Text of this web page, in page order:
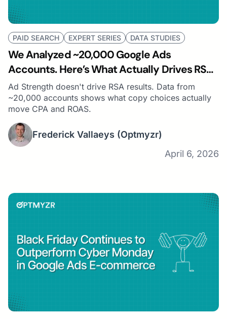
PAID SEARCH EXPERT SERIES DATA STUDIES
We Analyzed ~20,000 Google Ads
Accounts. Here’s What Actually Drives RSA
Performance (Hint: It’s Not Ad Strength)
Ad Strength doesn't drive RSA results. Data from
~20,000 accounts shows what copy choices actually
move CPA and ROAS.
Frederick Vallaeys (Optmyzr)
April 6, 2026